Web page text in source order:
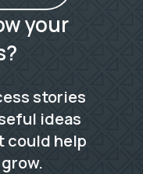
your
stories
ideas
could help